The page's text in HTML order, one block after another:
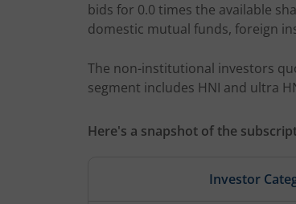
bids for 0.0 times the available
domestic mutual funds, foreign
The non-institutional investors
segment includes HNI and ultra
Here's a snapshot of the
Investor